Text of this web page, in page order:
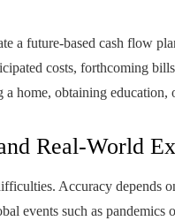
a future-based cash flow
costs, forthcoming
home, obtaining education,
Real-World
Accuracy depends
events such as